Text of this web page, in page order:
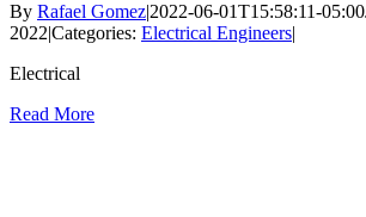
By Rafael Gomez|2022-06-01T15:58:11-05:00
2022|Categories: Electrical Engineers|
Electrical
Read More